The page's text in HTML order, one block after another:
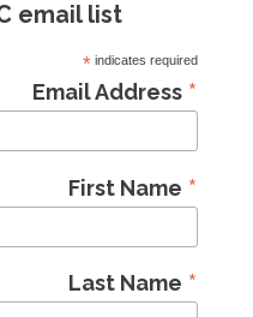
email list
* indicates required
Email Address *
First Name *
Last Name *